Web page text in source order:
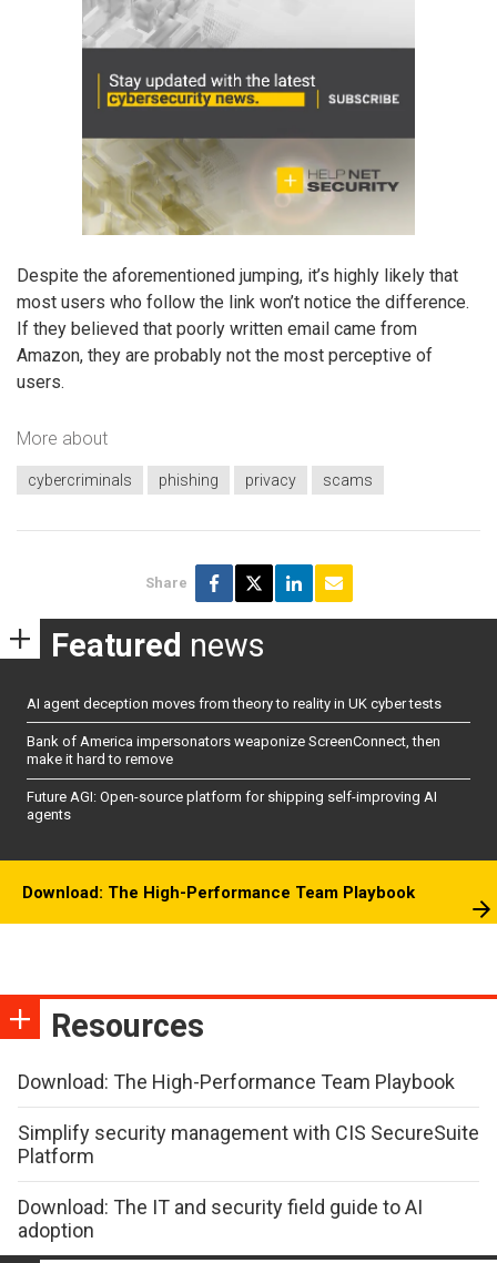
Despite the aforementioned jumping, it’s highly likely that
most users who follow the link won’t notice the difference.
If they believed that poorly written email came from
Amazon, they are probably not the most perceptive of
users.
More about
cybercriminals phishing privacy scams
Share
Featured news
AI agent deception moves from theory to reality in UK cyber tests
Bank of America impersonators weaponize ScreenConnect, then
make it hard to remove
Future AGI: Open-source platform for shipping self-improving AI
agents
Download: The High-Performance Team Playbook
Resources
Download: The High-Performance Team Playbook
Simplify security management with CIS SecureSuite
Platform
Download: The IT and security field guide to AI
adoption